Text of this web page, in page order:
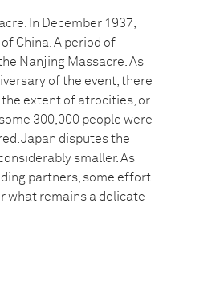
In December 1937,
China. A period of
Nanjing Massacre. As
of the event, there
extent of atrocities, or
300,000 people were
Japan disputes the
smaller. As
partners, some effort
what remains a delicate